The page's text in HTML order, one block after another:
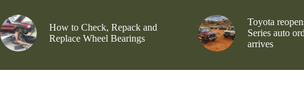
How to Check, Repack and
Replace Wheel Bearings
Toyota
Series auto
arrives